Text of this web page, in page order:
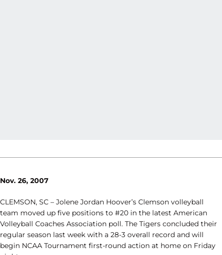
Nov. 26, 2007
CLEMSON, SC – Jolene Jordan Hoover’s Clemson volleyball
team moved up five positions to #20 in the latest American
Volleyball Coaches Association poll. The Tigers concluded their
regular season last week with a 28-3 overall record and will
begin NCAA Tournament first-round action at home on Friday